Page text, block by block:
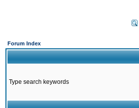
Forum Index
Type search keywords